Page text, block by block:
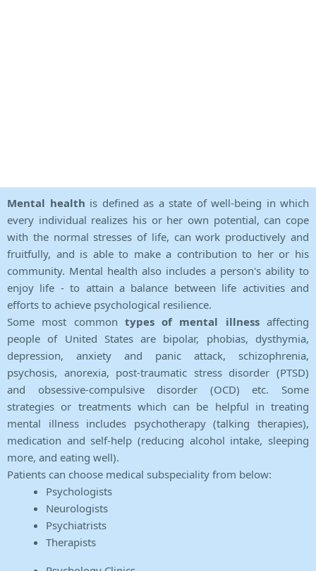
Mental health is defined as a state of well-being in which
every individual realizes his or her own potential, can cope
with the normal stresses of life, can work productively and
fruitfully, and is able to make a contribution to her or his
community. Mental health also includes a person's ability to
enjoy life - to attain a balance between life activities and
efforts to achieve psychological resilience.
Some most common types of mental illnessaffecting
people of United States are bipolar, phobias, dysthymia,
depression, anxiety and panic attack, schizophrenia,
psychosis, anorexia, post-traumatic stress disorder (PTSD)
and obsessive-compulsive disorder (OCD) etc. Some
strategies or treatments which can be helpful in treating
mental illness includes psychotherapy (talking therapies),
medication and self-help (reducing alcohol intake, sleeping
more, and eating well).
Patients can choose medical subspeciality from below:
Psychologists
Neurologists
Psychiatrists
Therapists